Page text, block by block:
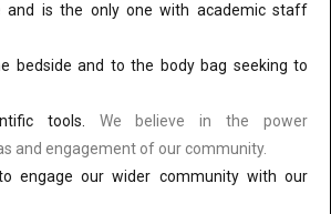
and is the only one with academic staff
bedside and to the body bag seeking to
tools. We believe in the power
and engagement of our community.
engage our wider community with our